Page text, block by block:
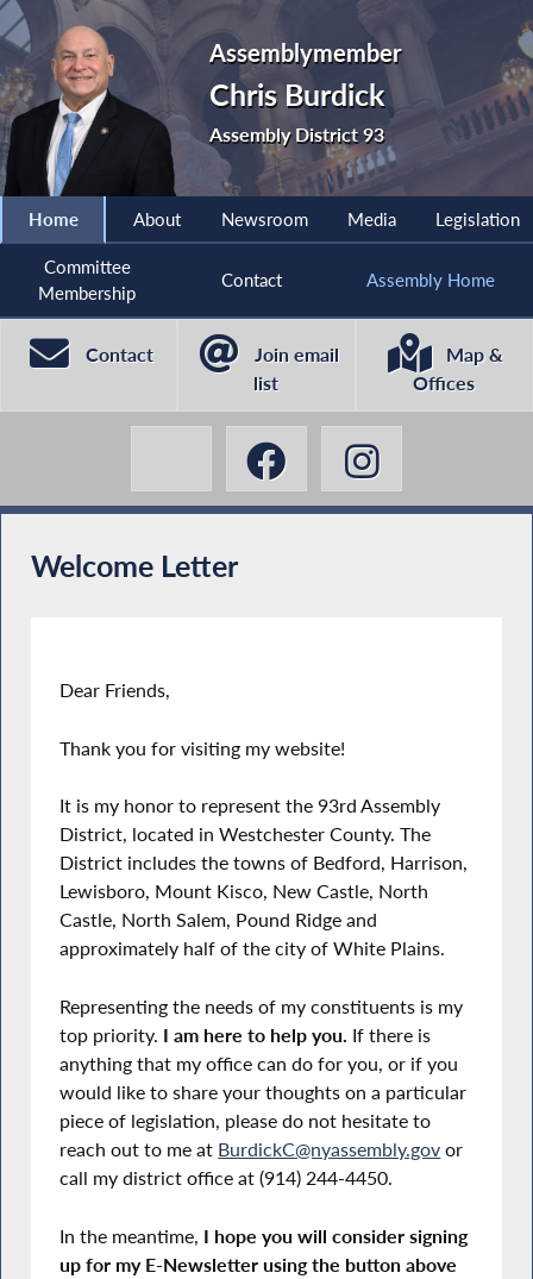
Assemblymember
Chris Burdick
Assembly District 93
Home About Newsroom Media Legislation
Committee
Membership
Contact Assembly Home
Contact
Join email
list
Map &
Offices
Welcome Letter
Dear Friends,
Thank you for visiting my website!
It is my honor to represent the 93rd Assembly
District, located in Westchester County. The
District includes the towns of Bedford, Harrison,
Lewisboro, Mount Kisco, New Castle, North
Castle, North Salem, Pound Ridge and
approximately half of the city of White Plains.
Representing the needs of my constituents is my
top priority. I am here to help you. If there is
anything that my office can do for you, or if you
would like to share your thoughts on a particular
piece of legislation, please do not hesitate to
reach out to me at BurdickC@nyassembly.gov or
call my district office at (914) 244-4450.
In the meantime, I hope you will consider signing
up for my E-Newsletter using the button above